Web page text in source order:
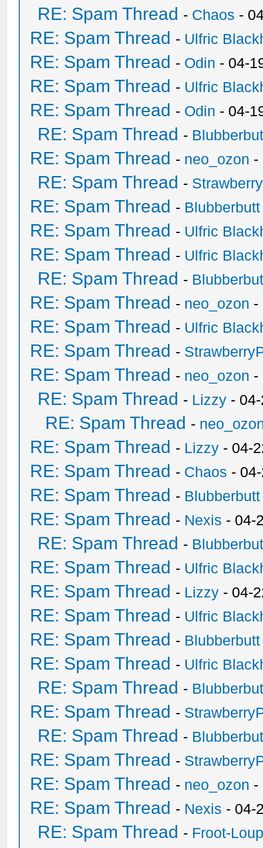
RE: Spam Thread - Chaos -
RE: Spam Thread - Ulfric
RE: Spam Thread - Odin - 04-
RE: Spam Thread - Ulfric
RE: Spam Thread - Odin - 04-
RE: Spam Thread -
RE: Spam Thread - neo_ozon -
RE: Spam Thread -
RE: Spam Thread - Blubberbutt
RE: Spam Thread - Ulfric
RE: Spam Thread - Ulfric
RE: Spam Thread -
RE: Spam Thread - neo_ozon -
RE: Spam Thread - Ulfric
RE: Spam Thread -
RE: Spam Thread - neo_ozon -
RE: Spam Thread - Lizzy -
RE: Spam Thread -
RE: Spam Thread - Lizzy - 04-
RE: Spam Thread - Chaos -
RE: Spam Thread - Blubberbutt
RE: Spam Thread - Nexis - 04-
RE: Spam Thread -
RE: Spam Thread - Ulfric
RE: Spam Thread - Lizzy - 04-
RE: Spam Thread - Ulfric
RE: Spam Thread - Blubberbutt
RE: Spam Thread - Ulfric
RE: Spam Thread -
RE: Spam Thread -
RE: Spam Thread -
RE: Spam Thread -
RE: Spam Thread - neo_ozon -
RE: Spam Thread - Nexis - 04-
RE: Spam Thread - Froot-